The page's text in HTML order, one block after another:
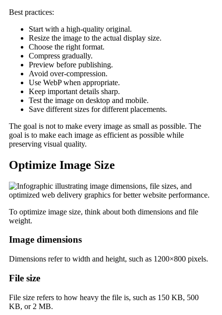
Best practices:
Start with a high-quality original.
Resize the image to the actual display size.
Choose the right format.
Compress gradually.
Preview before publishing.
Avoid over-compression.
Use WebP when appropriate.
Keep important details sharp.
Test the image on desktop and mobile.
Save different sizes for different placements.
The goal is not to make every image as small as possible. The
goal is to make each image as efficient as possible while
preserving visual quality.
Optimize Image Size
To optimize image size, think about both dimensions and file
weight.
Image dimensions
Dimensions refer to width and height, such as 1200×800 pixels.
File size
File size refers to how heavy the file is, such as 150 KB, 500
KB, or 2 MB.